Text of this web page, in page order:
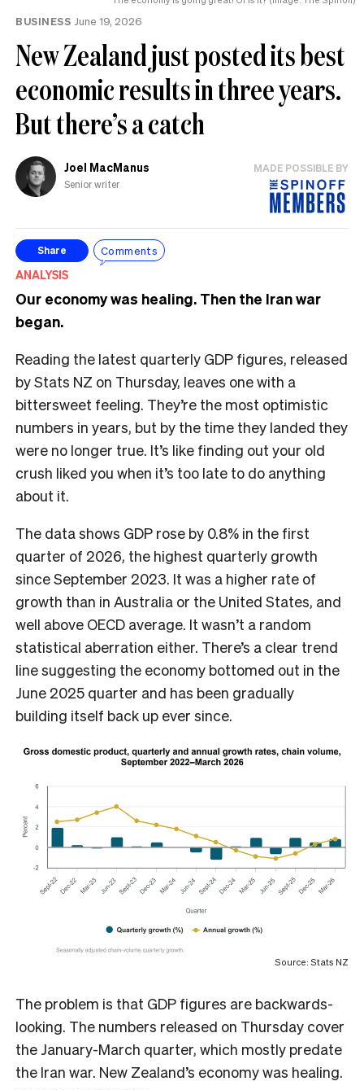
BUSINESS June 19, 2026
New Zealand just posted its best
economic results in three years.
But there’s a catch
Joel MacManus
Senior writer
MADE POSSIBLE BY
Share Comments
ANALYSIS
Our economy was healing. Then the Iran war
began.
Reading the latest quarterly GDP figures, released
by Stats NZ on Thursday, leaves one with a
bittersweet feeling. They’re the most optimistic
numbers in years, but by the time they landed they
were no longer true. It’s like finding out your old
crush liked you when it’s too late to do anything
about it.
The data shows GDP rose by 0.8% in the first
quarter of 2026, the highest quarterly growth
since September 2023. It was a higher rate of
growth than in Australia or the United States, and
well above OECD average. It wasn’t a random
statistical aberration either. There’s a clear trend
line suggesting the economy bottomed out in the
June 2025 quarter and has been gradually
building itself back up ever since.
Source: Stats NZ
The problem is that GDP figures are backwards-
looking. The numbers released on Thursday cover
the January-March quarter, which mostly predate
the Iran war. New Zealand’s economy was healing.